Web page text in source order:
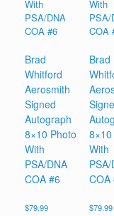
Brad
Whitford
Aerosmith
Signed
Autograph
8×10 Photo
With
PSA/DNA
COA #6
$79.99
Brad
With
COA
$79.99